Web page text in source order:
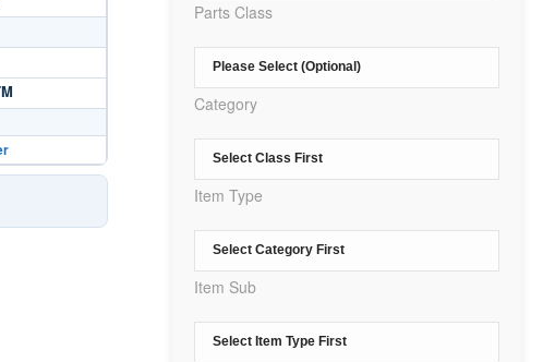
Parts Class
Category
Item Type
Item Sub